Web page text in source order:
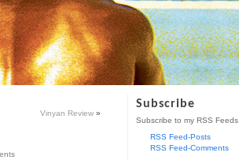
Vinyan Review »
Subscribe
Subscribe to my RSS Feeds
RSS Feed-Posts
RSS Feed-Comments